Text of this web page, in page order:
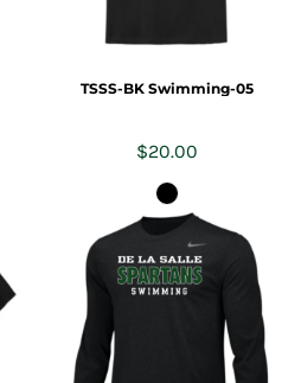
TSSS-BK Swimming-05
$20.00